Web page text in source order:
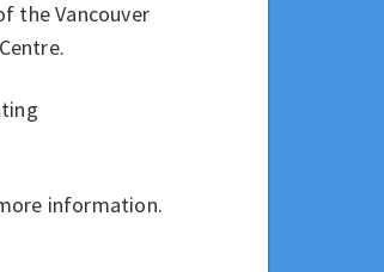
the Vancouver
information.